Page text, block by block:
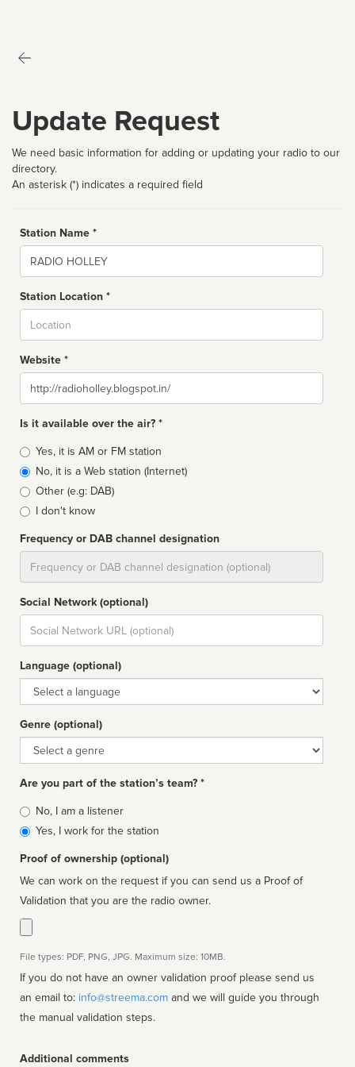
Update Request
We need basic information for adding or updating your radio to our
directory.
An asterisk (*) indicates a required field
Station Name *
Name
Station Location *
Website *
Website
Is it available over the air? *
Broadcast
type
Yes, it is AM or FM station
No, it is a Web station (Internet)
Other (e.g: DAB)
I don't know
Frequency or DAB channel designation
Social Network (optional)
Social
url
Language (optional)
Language
Genre (optional)
Genre
Are you part of the station’s team? *
Is
affiliated
No, I am a listener
Yes, I work for the station
Proof of ownership (optional)
We can work on the request if you can send us a Proof of
Validation that you are the radio owner.
File types: PDF, PNG, JPG. Maximum size: 10MB.
If you do not have an owner validation proof please send us
an email to: info@streema.com
the manual validation steps.
Additional comments